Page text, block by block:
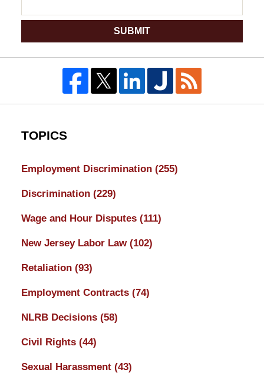
SUBMIT
TOPICS
Employment Discrimination (255)
Discrimination (229)
Wage and Hour Disputes (111)
New Jersey Labor Law (102)
Retaliation (93)
Employment Contracts (74)
NLRB Decisions (58)
Civil Rights (44)
Sexual Harassment (43)